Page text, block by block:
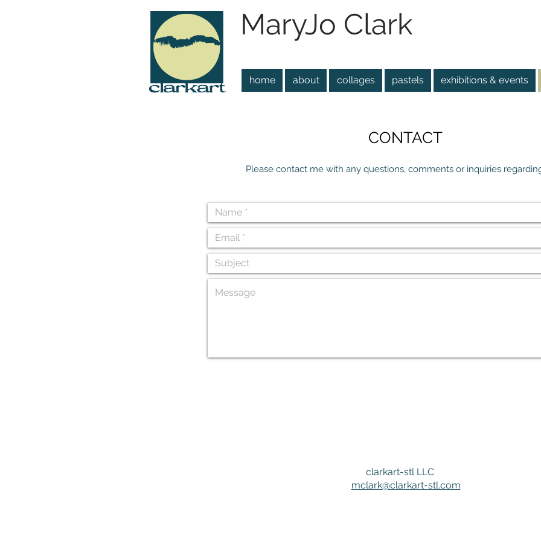
MaryJo Clark
home about collages pastels exhibitions & events
CONTACT
Please contact me with any questions, comments or inquiries
clarkart-stl LLC
mclark@clarkart-stl.com